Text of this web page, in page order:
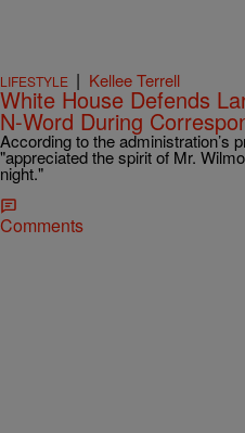
LIFESTYLE | Kellee Terrell
White House Defends
N-Word During
According to the administration’s
"appreciated the spirit of Mr.
night."
Comments